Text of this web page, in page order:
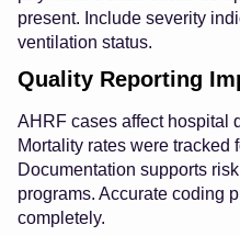
present. Include severity
ventilation status.
Quality Reporting
AHRF cases affect hospital
Mortality rates were tracked
Documentation supports
programs. Accurate coding
completely.